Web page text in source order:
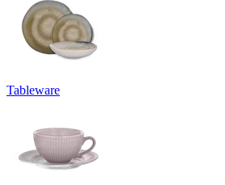
Tableware